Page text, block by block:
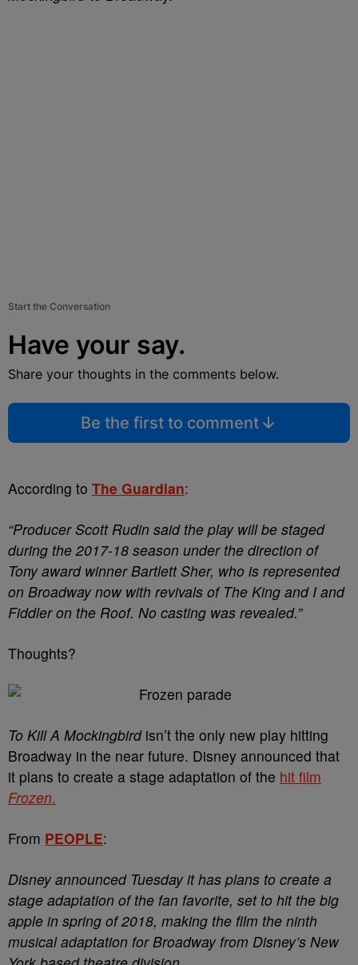
Start the Conversation
Have your say.
Share your thoughts in the comments below.
Be the first to comment
According to The Guardian:
“Producer Scott Rudin said the play will be staged
during the 2017-18 season under the direction of
Tony award winner Bartlett Sher, who is represented
on Broadway now with revivals of The King and I and
Fiddler on the Roof. No casting was revealed.”
Thoughts?
To Kill A Mockingbirdisn’t the only new play hitting
Broadway in the near future. Disney announced that
it plans to create a stage adaptation of the hit film
Frozen.
From PEOPLE:
Disney announced Tuesday it has plans to create a
stage adaptation of the fan favorite, set to hit the big
apple in spring of 2018, making the film the ninth
musical adaptation for Broadway from Disney’s New